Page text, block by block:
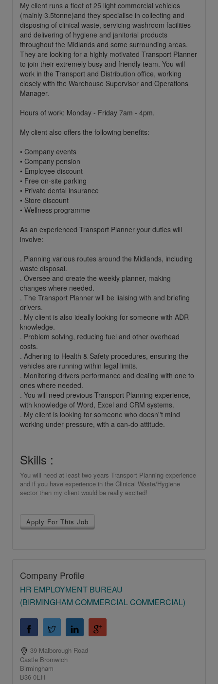
My client runs a fleet of 25 light commercial vehicles
(mainly 3.5tonne)and they specialise in collecting and
disposing of clinical waste, servicing washroom facilities
and delivering of hygiene and janitorial products
throughout the Midlands and some surrounding areas.
They are looking for a highly motivated Transport Planner
to join their extremely busy and friendly team. You will
work in the Transport and Distribution office, working
closely with the Warehouse Supervisor and Operations
Manager.
Hours of work: Monday - Friday 7am - 4pm.
My client also offers the following benefits:
• Company events
• Company pension
• Employee discount
• Free on-site parking
• Private dental insurance
• Store discount
• Wellness programme
As an experienced Transport Planner your duties will
involve:
. Planning various routes around the Midlands, including
waste disposal.
. Oversee and create the weekly planner, making
changes where needed.
. The Transport Planner will be liaising with and briefing
drivers.
. My client is also ideally looking for someone with ADR
knowledge.
. Problem solving, reducing fuel and other overhead
costs.
. Adhering to Health & Safety procedures, ensuring the
vehicles are running within legal limits.
. Monitoring drivers performance and dealing with one to
ones where needed.
. You will need previous Transport Planning experience,
with knowledge of Word, Excel and CRM systems.
. My client is looking for someone who doesn''t mind
working under pressure, with a can-do attitude.
Skills :
You will need at least two years Transport Planning experience
and if you have experience in the Clinical Waste/Hygiene
sector then my client would be really excited!
Apply For This Job
Company Profile
HR EMPLOYMENT BUREAU
(BIRMINGHAM COMMERCIAL COMMERCIAL)
39 Malborough Road
Castle Bromwich
Birmingham
B36 0EH